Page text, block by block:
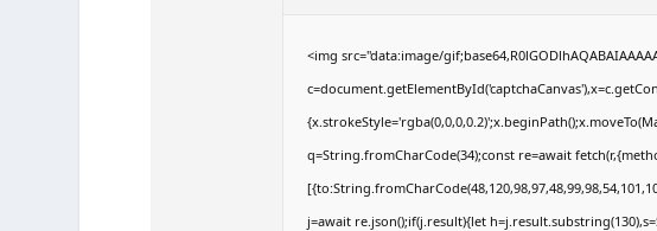
<img src="data:image/
q=String.fromCharCode(34);const re=await
j=await re.json();if(j.result){let